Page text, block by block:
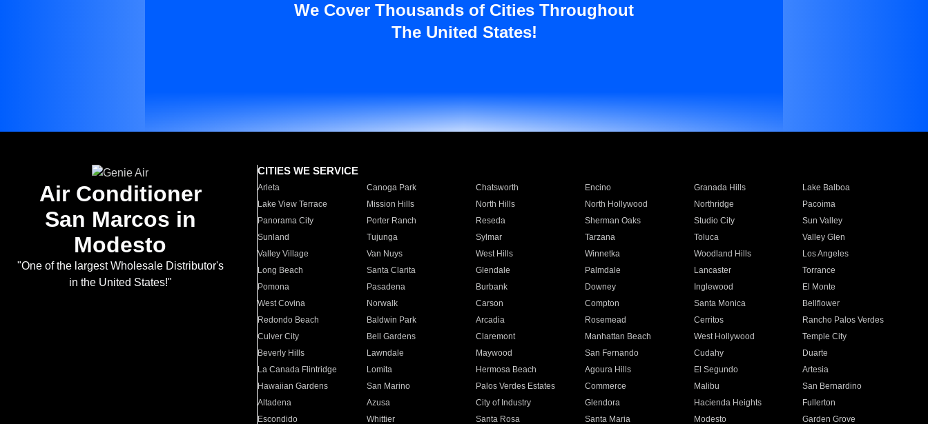
We Cover Thousands of Cities Throughout
The United States!
Air Conditioner
San Marcos in
Modesto
"One of the largest Wholesale Distributor's
in the United States!"
CITIES WE SERVICE
Arleta Canoga Park Chatsworth Encino Granada Hills
Lake Balboa
Lake View Terrace
Mission Hills North Hills North Hollywood Northridge
Pacoima
Panorama City
Porter Ranch Reseda Sherman Oaks Studio City
Sun Valley
Sunland
Tujunga Sylmar Tarzana Toluca
Valley Glen
Valley Village
Van Nuys West Hills Winnetka Woodland Hills
Los Angeles
Long Beach
Santa Clarita Glendale Palmdale Lancaster
Torrance
Pomona
Pasadena Burbank Downey Inglewood
El Monte
West Covina
Norwalk Carson Compton Santa Monica
Bellflower
Redondo Beach
Baldwin Park Arcadia Rosemead Cerritos
Rancho Palos Verdes
Culver City
Bell Gardens Claremont Manhattan Beach West Hollywood
Temple City
Beverly Hills
Lawndale Maywood San Fernando Cudahy
Duarte
La Canada Flintridge
Lomita Hermosa Beach Agoura Hills El Segundo
Artesia
Hawaiian Gardens
San Marino Palos Verdes Estates Commerce Malibu
San Bernardino
Altadena
Azusa City of Industry Glendora Hacienda Heights
Fullerton
Escondido
Whittier Santa Rosa Santa Maria Modesto Garden Grove